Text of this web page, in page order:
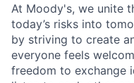
At Moody's, we unite
today’s risks into
by striving to create
everyone feels
freedom to exchange